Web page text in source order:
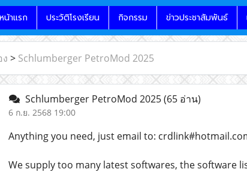
หน้าแรก ประวัติโรงเรียน กิจกรรม ข่าวประชาสัมพันธ์
> Schlumberger PetroMod 2025
Schlumberger PetroMod 2025(65 อ่าน)
6 ก.ย. 2568 19:00
Anything you need, just email to:
We supply too many latest softwares, the software